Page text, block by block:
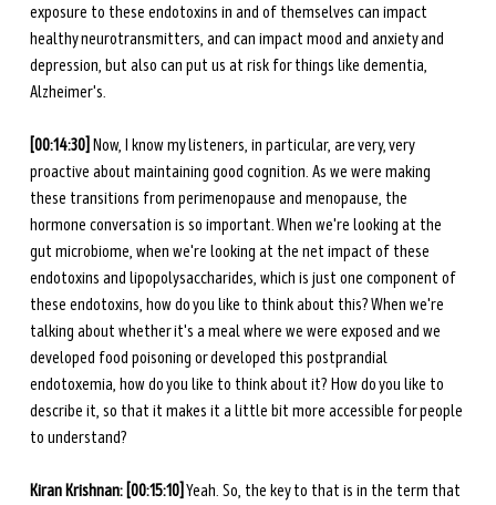
exposure to these endotoxins in and of themselves can impact
healthy neurotransmitters, and can impact mood and anxiety and
depression, but also can put us at risk for things like dementia,
Alzheimer's.
[00:14:30] Now, I know my listeners, in particular, are very, very
proactive about maintaining good cognition. As we were making
these transitions from perimenopause and menopause, the
hormone conversation is so important. When we're looking at the
gut microbiome, when we're looking at the net impact of these
endotoxins and lipopolysaccharides, which is just one component of
these endotoxins, how do you like to think about this? When we're
talking about whether it's a meal where we were exposed and we
developed food poisoning or developed this postprandial
endotoxemia, how do you like to think about it? How do you like to
describe it, so that it makes it a little bit more accessible for people
to understand?
Kiran Krishnan: [00:15:10] Yeah. So, the key to that is in the term that